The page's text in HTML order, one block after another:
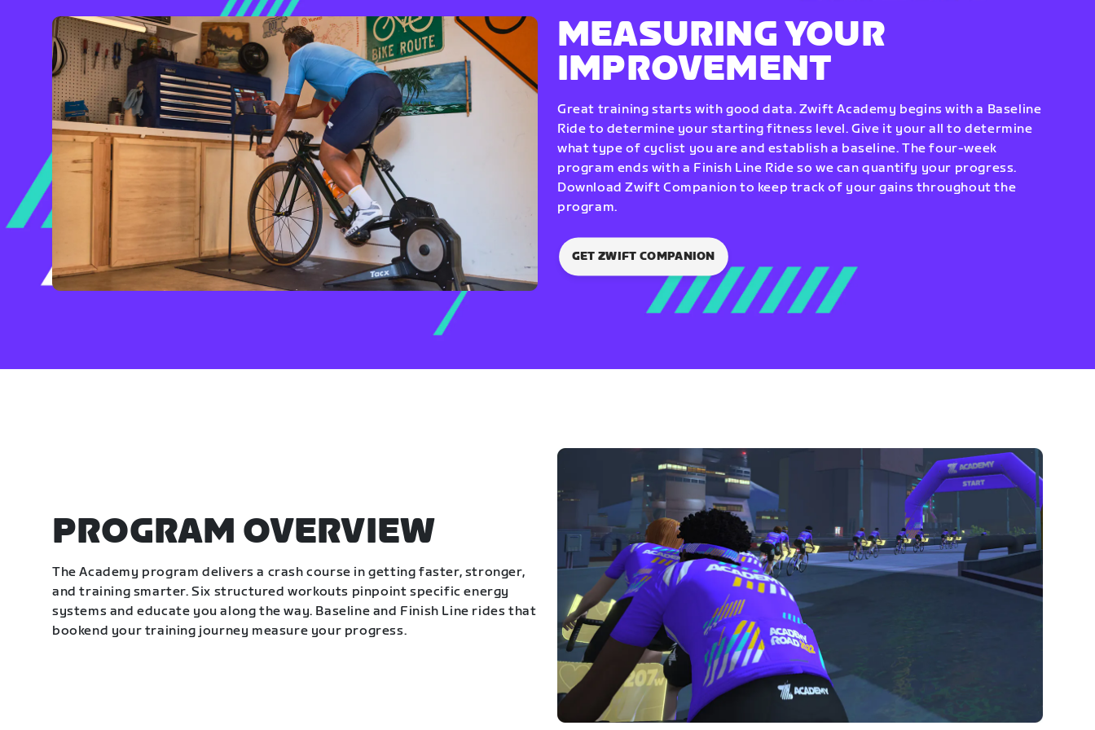
MEASURING YOUR
IMPROVEMENT
Great training starts with good data. Zwift Academy begins with a Baseline
Ride to determine your starting fitness level. Give it your all to determine
what type of cyclist you are and establish a baseline. The four-week
program ends with a Finish Line Ride so we can quantify your progress.
Download Zwift Companion to keep track of your gains throughout the
program.
GET ZWIFT COMPANION
PROGRAM OVERVIEW
The Academy program delivers a crash course in getting faster, stronger,
and training smarter. Six structured workouts pinpoint specific energy
systems and educate you along the way. Baseline and Finish Line rides that
bookend your training journey measure your progress.